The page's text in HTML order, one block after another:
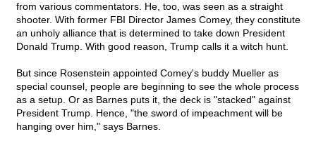
from various commentators. He, too, was seen as a straight
shooter. With former FBI Director James Comey, they constitute
an unholy alliance that is determined to take down President
Donald Trump. With good reason, Trump calls it a witch hunt.
But since Rosenstein appointed Comey's buddy Mueller as
special counsel, people are beginning to see the whole process
as a setup. Or as Barnes puts it, the deck is "stacked" against
President Trump. Hence, "the sword of impeachment will be
hanging over him," says Barnes.